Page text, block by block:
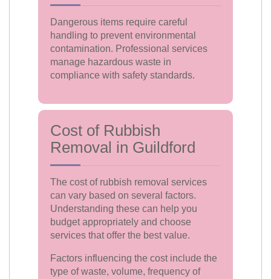
Dangerous items require careful
handling to prevent environmental
contamination. Professional services
manage hazardous waste in
compliance with safety standards.
Cost of Rubbish
Removal in Guildford
The cost of rubbish removal services
can vary based on several factors.
Understanding these can help you
budget appropriately and choose
services that offer the best value.
Factors influencing the cost include the
type of waste, volume, frequency of